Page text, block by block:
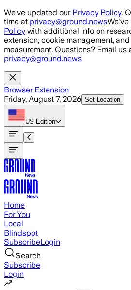
Skip to main content
We've updated our Privacy Policy.
time at privacy@ground.news
Policy with additional info on
extension, cookie management,
measurement. Questions? Email us
privacy@ground.news
Browser Extension
Friday, August 7, 2026 Set Location
US Edition
Home
For You
Local
Blindspot
SubscribeLogin
Search
Subscribe
Login